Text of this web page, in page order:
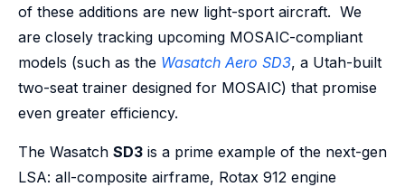
of these additions are new light-sport aircraft. We
are closely tracking upcoming MOSAIC-compliant
models (such as the Wasatch Aero SD3, a Utah-built
two-seat trainer designed for MOSAIC) that promise
even greater efficiency.
The Wasatch SD3 is a prime example of the next-gen
LSA: all-composite airframe, Rotax 912 engine